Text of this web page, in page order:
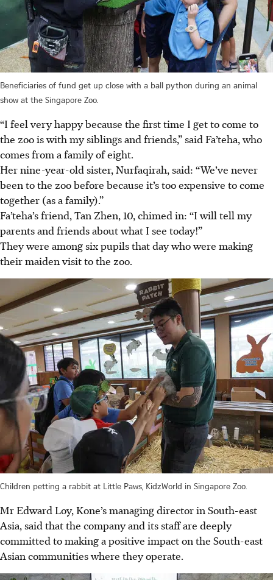
Beneficiaries of fund get up close with a ball python during an animal
show at the Singapore Zoo.
“I feel very happy because the first time I get to come to
the zoo is with my siblings and friends,” said Fa’teha, who
comes from a family of eight.
Her nine-year-old sister, Nurfaqirah, said: “We’ve never
been to the zoo before because it’s too expensive to come
together (as a family).”
Fa’teha’s friend, Tan Zhen, 10, chimed in: “I will tell my
parents and friends about what I see today!”
They were among six pupils that day who were making
their maiden visit to the zoo.
Children petting a rabbit at Little Paws, KidzWorld in Singapore Zoo.
Mr Edward Loy, Kone’s managing director in South-east
Asia, said that the company and its staff are deeply
committed to making a positive impact on the South-east
Asian communities where they operate.